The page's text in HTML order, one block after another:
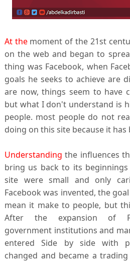
At themoment of the 21st
on the web and began to
thing was Facebook, when
goals he seeks to achieve are
are now, things seem to have
but what I don't understand is
people. most people do not
doing on this site because it
Understanding the influences
bring us back to its
site were small and only
Facebook was invented, the
mean it make to people, but
After the expansion of
government institutions and
entered Side by side with
changed and became a